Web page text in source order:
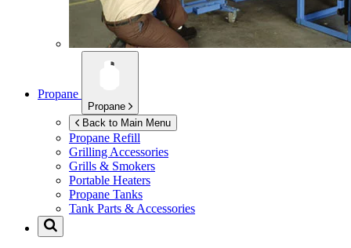
Propane
Propane
Back to Main Menu
Propane Refill
Grilling Accessories
Grills & Smokers
Portable Heaters
Propane Tanks
Tank Parts & Accessories